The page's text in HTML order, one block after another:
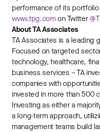
performance of its
www.tpg.comon Twitter
About TA Associates
TA Associates is a leading
Focused on targeted
technology, healthcare,
business services – TA
companies with
invested in more than 500
Investing as either a
a long-term approach,
management teams build